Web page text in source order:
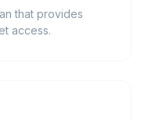
that provides
access.